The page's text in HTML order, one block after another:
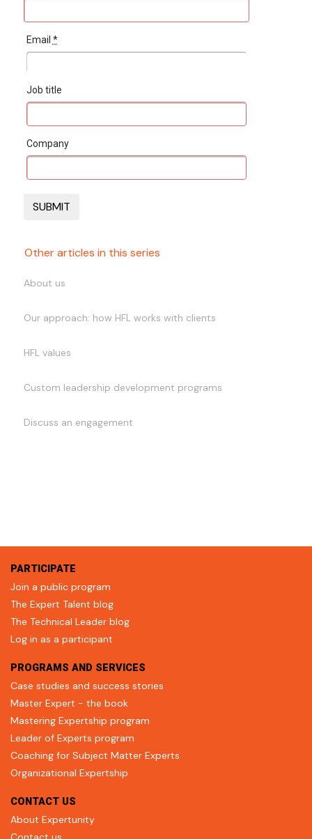
Email *
Job title
Company
Other articles in this series
About us
Our approach: how HFL works with clients
HFL values
Custom leadership development programs
Discuss an engagement
PARTICIPATE
Join a public program
The Expert Talent blog
The Technical Leader blog
Log in as a participant
PROGRAMS AND SERVICES
Case studies and success stories
Master Expert - the book
Mastering Expertship program
Leader of Experts program
Coaching for Subject Matter Experts
Organizational Expertship
CONTACT US
About Expertunity